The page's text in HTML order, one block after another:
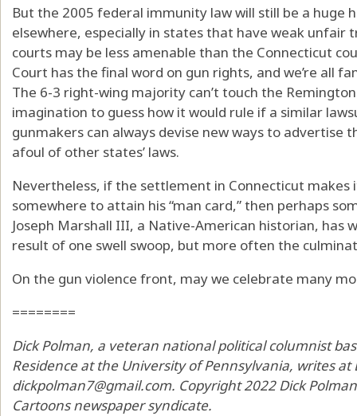
But the 2005 federal immunity law will still be a huge
elsewhere, especially in states that have weak unfair
courts may be less amenable than the Connecticut
Court has the final word on gun rights, and we’re all
The 6-3 right-wing majority can’t touch the
imagination to guess how it would rule if a similar
gunmakers can always devise new ways to advertise
afoul of other states’ laws.
Nevertheless, if the settlement in Connecticut
somewhere to attain his “man card,” then perhaps
Joseph Marshall III, a Native-American historian, has
result of one swell swoop, but more often the
On the gun violence front, may we celebrate many
========
Dick Polman, a veteran national political columnist
Residence at the University of Pennsylvania, writes
dickpolman7@gmail.com. Copyright 2022 Dick
Cartoons newspaper syndicate.